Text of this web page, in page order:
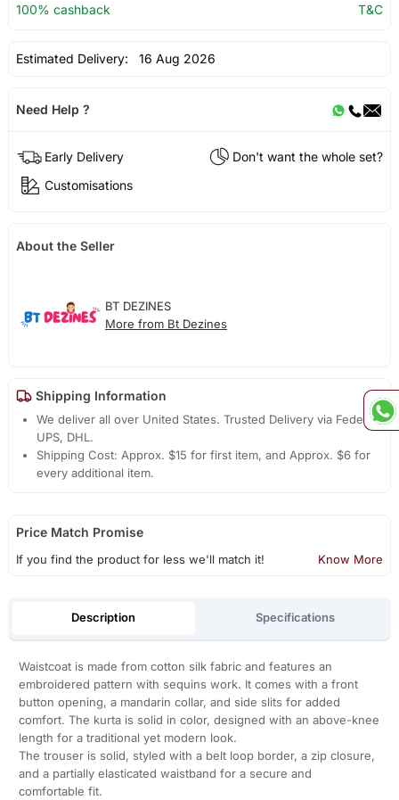
100% cashback
T&C
Estimated Delivery: 16 Aug 2026
Need Help ?
Early Delivery
Don't want the whole set?
Customisations
About the Seller
BT DEZINES
More from Bt Dezines
Shipping Information
We deliver all over United States. Trusted Delivery via Fedex,
UPS, DHL.
Shipping Cost: Approx. $15 for first item, and Approx. $6 for
every additional item.
Price Match Promise
If you find the product for less we'll match it! Know More
Description Specifications
Waistcoat is made from cotton silk fabric and features an
embroidered pattern with sequins work. It comes with a front
button opening, a mandarin collar, and side slits for added
comfort. The kurta is solid in color, designed with an above-knee
length for a traditional yet modern look.
The trouser is solid, styled with a belt loop border, a zip closure,
and a partially elasticated waistband for a secure and
comfortable fit.